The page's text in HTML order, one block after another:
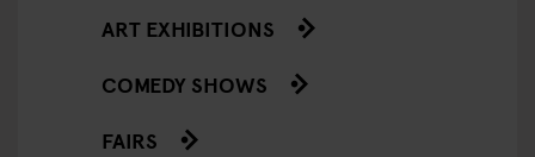
ART EXHIBITIONS
COMEDY SHOWS
FAIRS